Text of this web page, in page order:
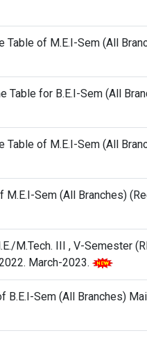
Table of M.E.I-Sem (All
Table for B.E.I-Sem (All
Table of M.E.I-Sem (All
M.E.I-Sem (All Branches)
M.Tech. III , V-Semester
March-2023.
B.E.I-Sem (All Branches)